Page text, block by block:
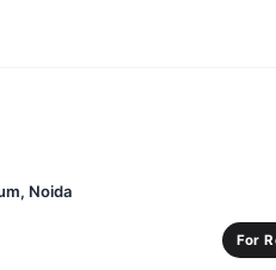
Noida
For